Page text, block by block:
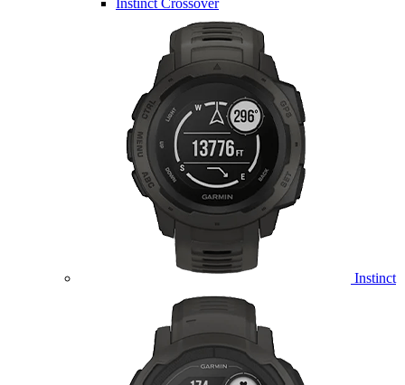
Instinct